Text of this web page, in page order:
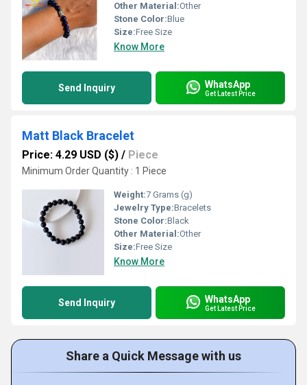
Other Material:Other
Stone Color:Blue
Size:Free Size
Know More
Send Inquiry WhatsApp
Get Latest Price
Matt Black Bracelet
Price: 4.29 USD ($) / Piece
Minimum Order Quantity : 1 Piece
Weight:7 Grams (g)
Jewelry Type:Bracelets
Stone Color:Black
Other Material:Other
Size:Free Size
Know More
Send Inquiry WhatsApp
Get Latest Price
Share a Quick Message with us